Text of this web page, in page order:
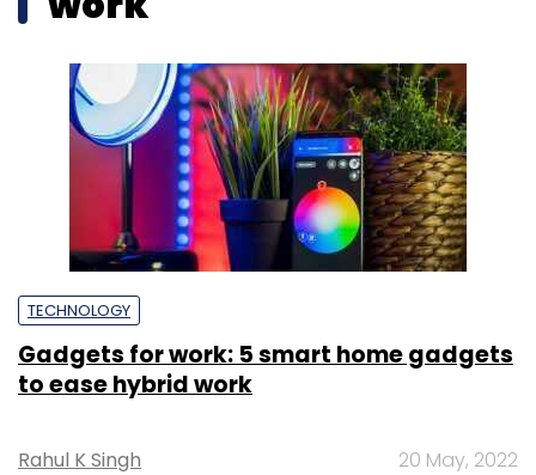
TECHNOLOGY
Gadgets for work: 5 smart home gadgets
to ease hybrid work
Rahul K Singh 20 May, 2022